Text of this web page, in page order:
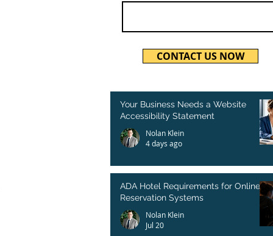
CONTACT US NOW
Your Business Needs a Website
Accessibility Statement
Nolan Klein
4 days ago
ADA Hotel Requirements for Online
Reservation Systems
Nolan Klein
Jul 20